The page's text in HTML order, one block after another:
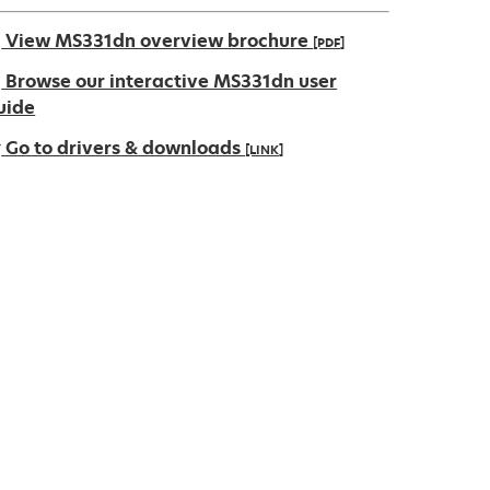
View MS331dn overview brochure [PDF]
Browse our interactive MS331dn user
Go to drivers & downloads [LINK]